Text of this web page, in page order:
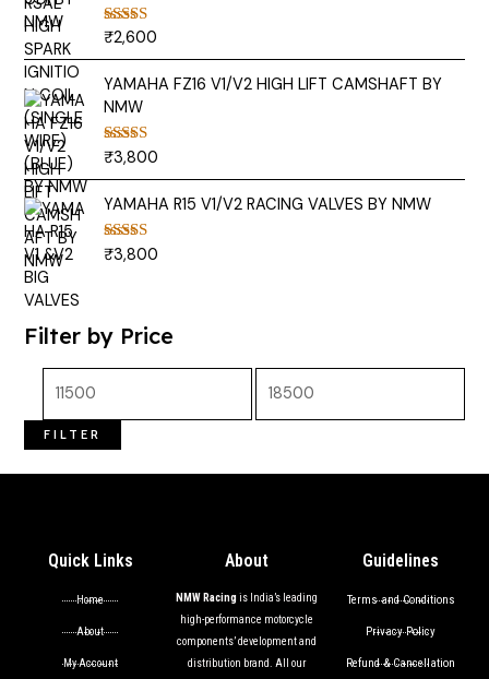
Rated5.00
₹2,600
YAMAHA FZ16 V1/V2 HIGH LIFT CAMSHAFT BY
NMW
Rated5.00
₹3,800
YAMAHA R15 V1/V2 RACING VALVES BY NMW
Rated5.00
₹3,800
Filter by Price
FILTER
Quick Links
Home
About
My Account
About
NMW Racingis India’s leading
high-performance motorcycle
components’ development and
distribution brand. All our
Guidelines
Terms and Conditions
Privacy Policy
Refund & Cancellation